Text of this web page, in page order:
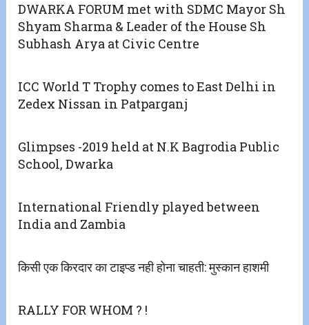
DWARKA FORUM met with SDMC Mayor Sh
Shyam Sharma & Leader of the House Sh
Subhash Arya at Civic Centre
ICC World T Trophy comes to East Delhi in
Zedex Nissan in Patparganj
Glimpses -2019 held at N.K Bagrodia Public
School, Dwarka
International Friendly played between
India and Zambia
किसी एक किरदार का टाइप्ड नही होना चाहती: मुस्कान हाशमी
RALLY FOR WHOM ? !